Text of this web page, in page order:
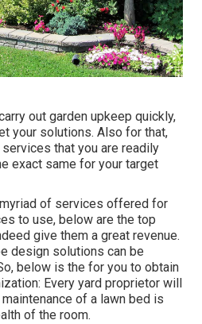
out garden upkeep quickly,
your solutions. Also for that,
that you are readily
exact same for your target
of services offered for
to use, below are the top
give them a great revenue.
design solutions can be
below is the for you to obtain
Every yard proprietor will
of a lawn bed is
of the room.